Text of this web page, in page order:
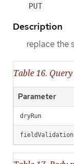
PUT
Description
replace the
Table 16.
Parameter
dryRun
fieldValidation